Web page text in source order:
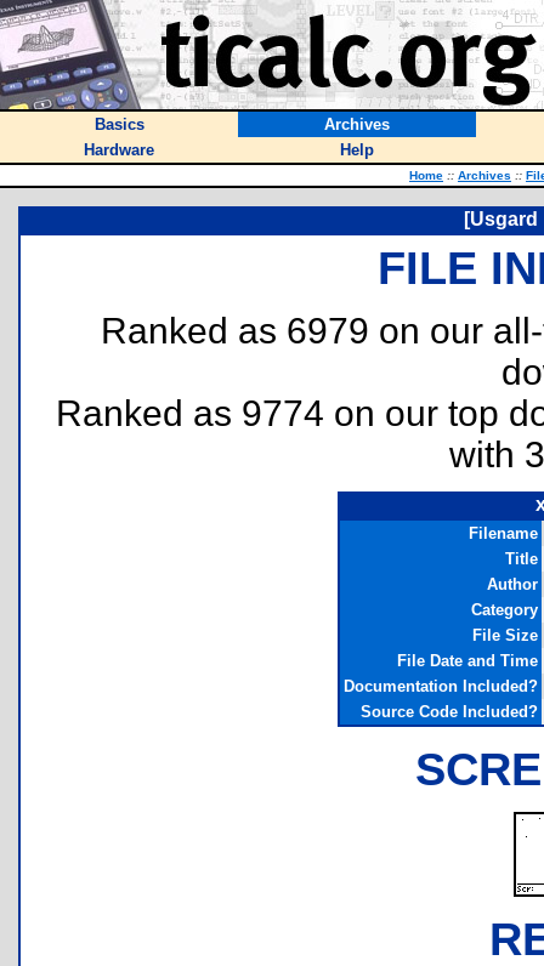
Basics
Archives
Hardware
Help
Home :: Archives ::
[Usgard
FILE
Ranked as 6979 on our
Ranked as 9774 on our top
with
Filename
Title
Author
Category
File Size
File Date and Time
Documentation Included?
Source Code Included?